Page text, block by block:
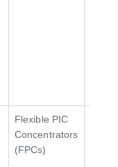
Flexible PIC
Concentrators
(FPCs)